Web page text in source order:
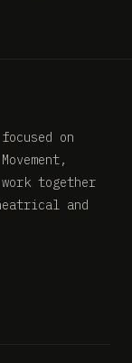
on
together
and